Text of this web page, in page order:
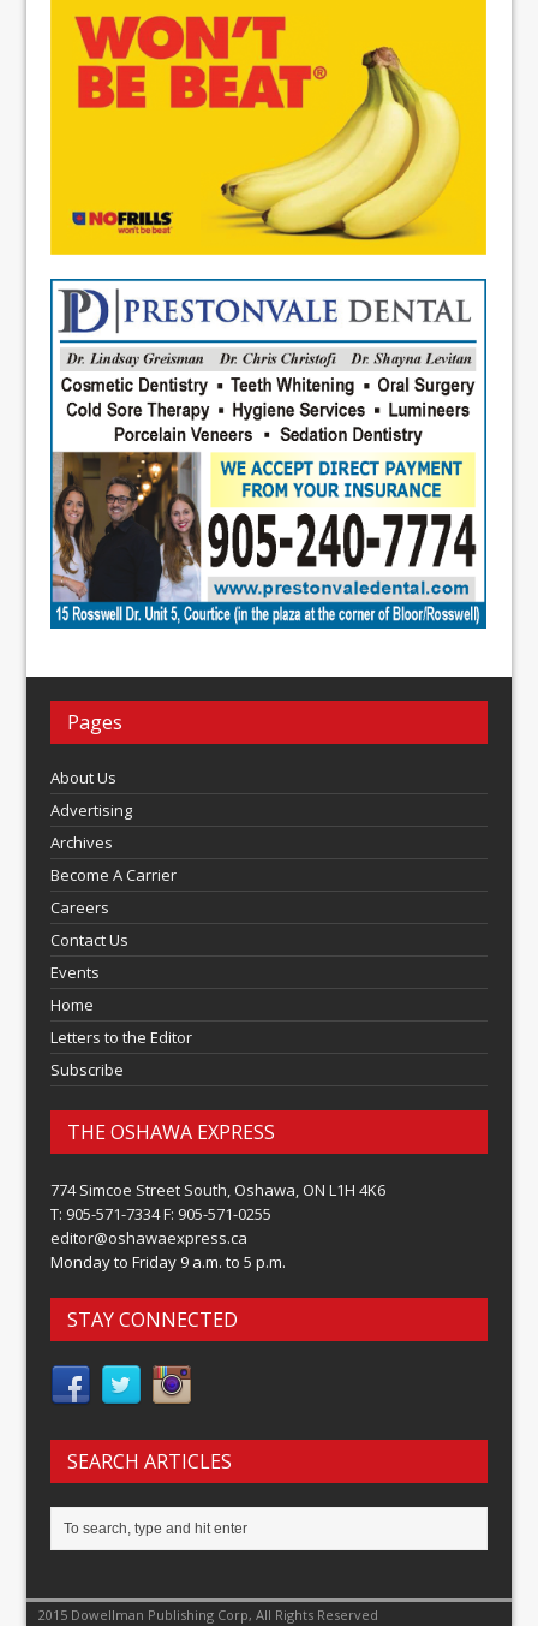
Pages
About Us
Advertising
Archives
Become A Carrier
Careers
Contact Us
Events
Home
Letters to the Editor
Subscribe
THE OSHAWA EXPRESS
774 Simcoe Street South, Oshawa, ON L1H 4K6
T: 905-571-7334 F: 905-571-0255
editor@oshawaexpress.ca
Monday to Friday 9 a.m. to 5 p.m.
STAY CONNECTED
SEARCH ARTICLES
2015 Dowellman Publishing Corp, All Rights Reserved